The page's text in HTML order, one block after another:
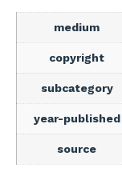
medium
copyright
subcategory
year-published
source